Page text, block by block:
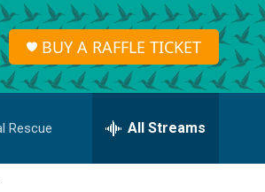
BUY A RAFFLE TICKET
Rescue All Streams